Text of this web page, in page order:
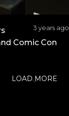
3 years ago
Comic Con
LOAD MORE